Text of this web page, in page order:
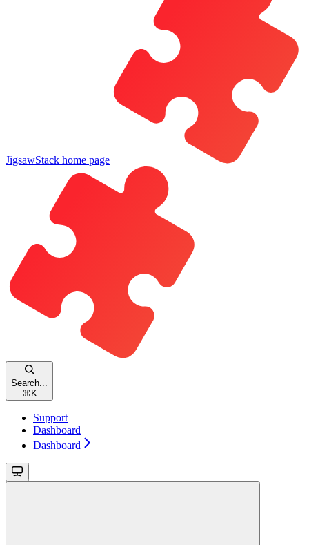
JigsawStack home page
Search...
⌘ K
Support
Dashboard
Dashboard